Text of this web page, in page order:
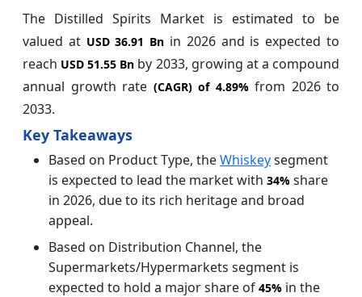
The Distilled Spirits Market is estimated to be
valued at USD 36.91 Bn in 2026 and is expected to
reach USD 51.55 Bn by 2033, growing at a compound
annual growth rate (CAGR) of 4.89% from 2026 to
2033.
Key Takeaways
Based on Product Type, theWhiskeysegment
is expected to lead the market with 34% share
in 2026, due to its rich heritage and broad
appeal.
Based on Distribution Channel, the
Supermarkets/Hypermarkets segment is
expected to hold a major share of 45% in the